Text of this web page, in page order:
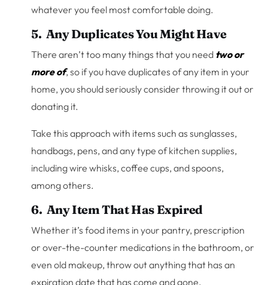
whatever you feel most comfortable doing.
5. Any Duplicates You Might Have
There aren’t too many things that you need two or
more of, so if you have duplicates of any item in your
home, you should seriously consider throwing it out or
donating it.
Take this approach with items such as sunglasses,
handbags, pens, and any type of kitchen supplies,
including wire whisks, coffee cups, and spoons,
among others.
6. Any Item That Has Expired
Whether it’s food items in your pantry, prescription
or over-the-counter medications in the bathroom, or
even old makeup, throw out anything that has an
expiration date that has come and gone.